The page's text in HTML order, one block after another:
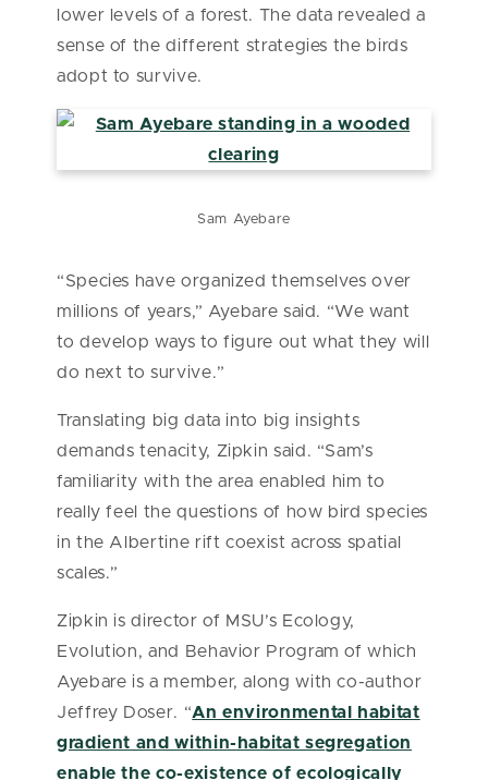
lower levels of a forest. The data revealed a
sense of the different strategies the birds
adopt to survive.
Sam Ayebare
“Species have organized themselves over
millions of years,” Ayebare said. “We want
to develop ways to figure out what they will
do next to survive.”
Translating big data into big insights
demands tenacity, Zipkin said. “Sam’s
familiarity with the area enabled him to
really feel the questions of how bird species
in the Albertine rift coexist across spatial
scales.”
Zipkin is director of MSU’s Ecology,
Evolution, and Behavior Program of which
Ayebare is a member, along with co-author
Jeffrey Doser. “An environmental habitat
gradient and within-habitat segregation
enable the co-existence of ecologically